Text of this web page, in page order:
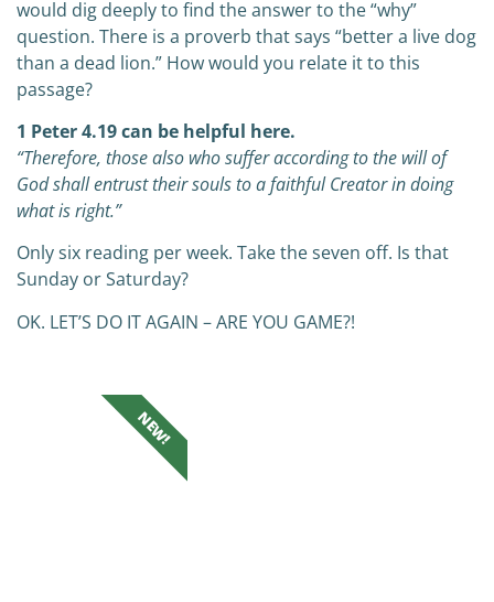
would dig deeply to find the answer to the “why”
question. There is a proverb that says “better a live dog
than a dead lion.” How would you relate it to this
passage?
1 Peter 4.19 can be helpful here.
“Therefore, those also who suffer according to the will of
God shall entrust their souls to a faithful Creator in doing
what is right.”
Only six reading per week. Take the seven off. Is that
Sunday or Saturday?
OK. LET’S DO IT AGAIN – ARE YOU GAME?!
NEW!